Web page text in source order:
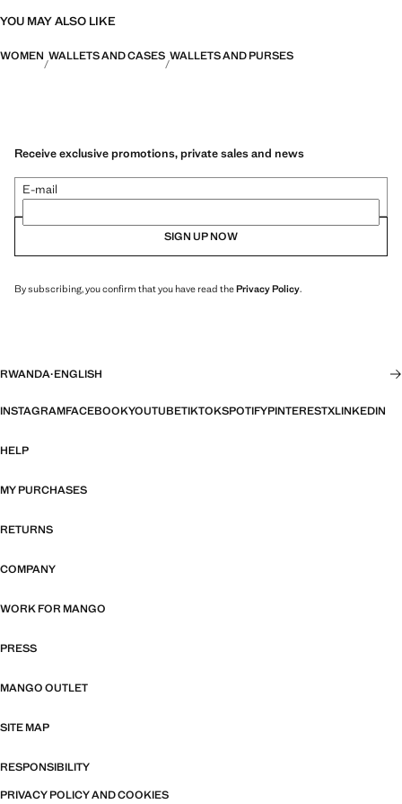
YOU MAY ALSO LIKE
WOMEN WALLETS AND CASES WALLETS AND PURSES
Receive exclusive promotions, private sales and news
E-mail
SIGN UP NOW
By subscribing, you confirm that you have read thePrivacy Policy.
RWANDA·ENGLISH
INSTAGRAMFACEBOOKYOUTUBETIKTOKSPOTIFYPINTERESTXLINKEDIN
HELP
MY PURCHASES
RETURNS
COMPANY
WORK FOR MANGO
PRESS
MANGO OUTLET
SITE MAP
RESPONSIBILITY
PRIVACY POLICY AND COOKIES